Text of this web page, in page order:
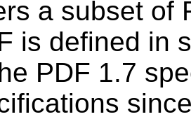
a subset of
is defined in
PDF 1.7